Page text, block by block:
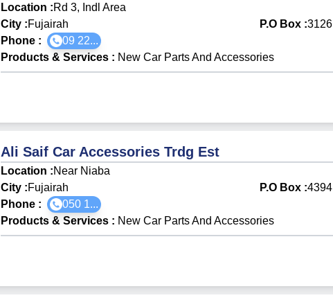
Location :Rd 3, Indl Area
City :Fujairah P.O Box :3126
Phone :
09 22...
Products & Services : New Car Parts And Accessories
Ali Saif Car Accessories Trdg Est
Location :Near Niaba
City :Fujairah P.O Box :4394
Phone :
050 1...
Products & Services : New Car Parts And Accessories